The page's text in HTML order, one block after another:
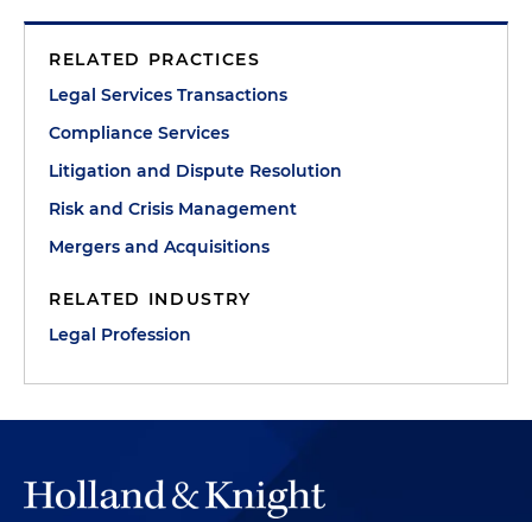
RELATED PRACTICES
Legal Services Transactions
Compliance Services
Litigation and Dispute Resolution
Risk and Crisis Management
Mergers and Acquisitions
RELATED INDUSTRY
Legal Profession